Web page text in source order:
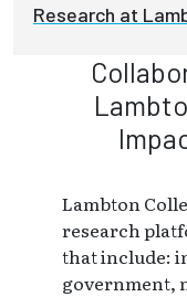
Research at
Lambton
research
that include:
government,